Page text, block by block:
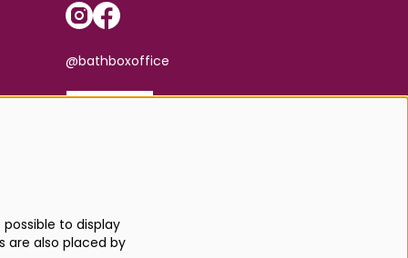
@bathboxoffice
to display
are also placed by